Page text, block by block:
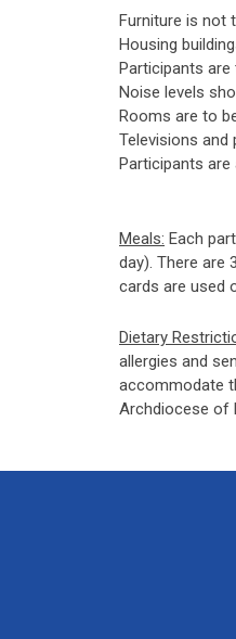
Furniture is not
Housing
Participants
Noise levels
Rooms are to
Televisions and
Participants
Meals: Each
day). There are
cards are used
Dietary
allergies and
accommodate
Archdiocese of